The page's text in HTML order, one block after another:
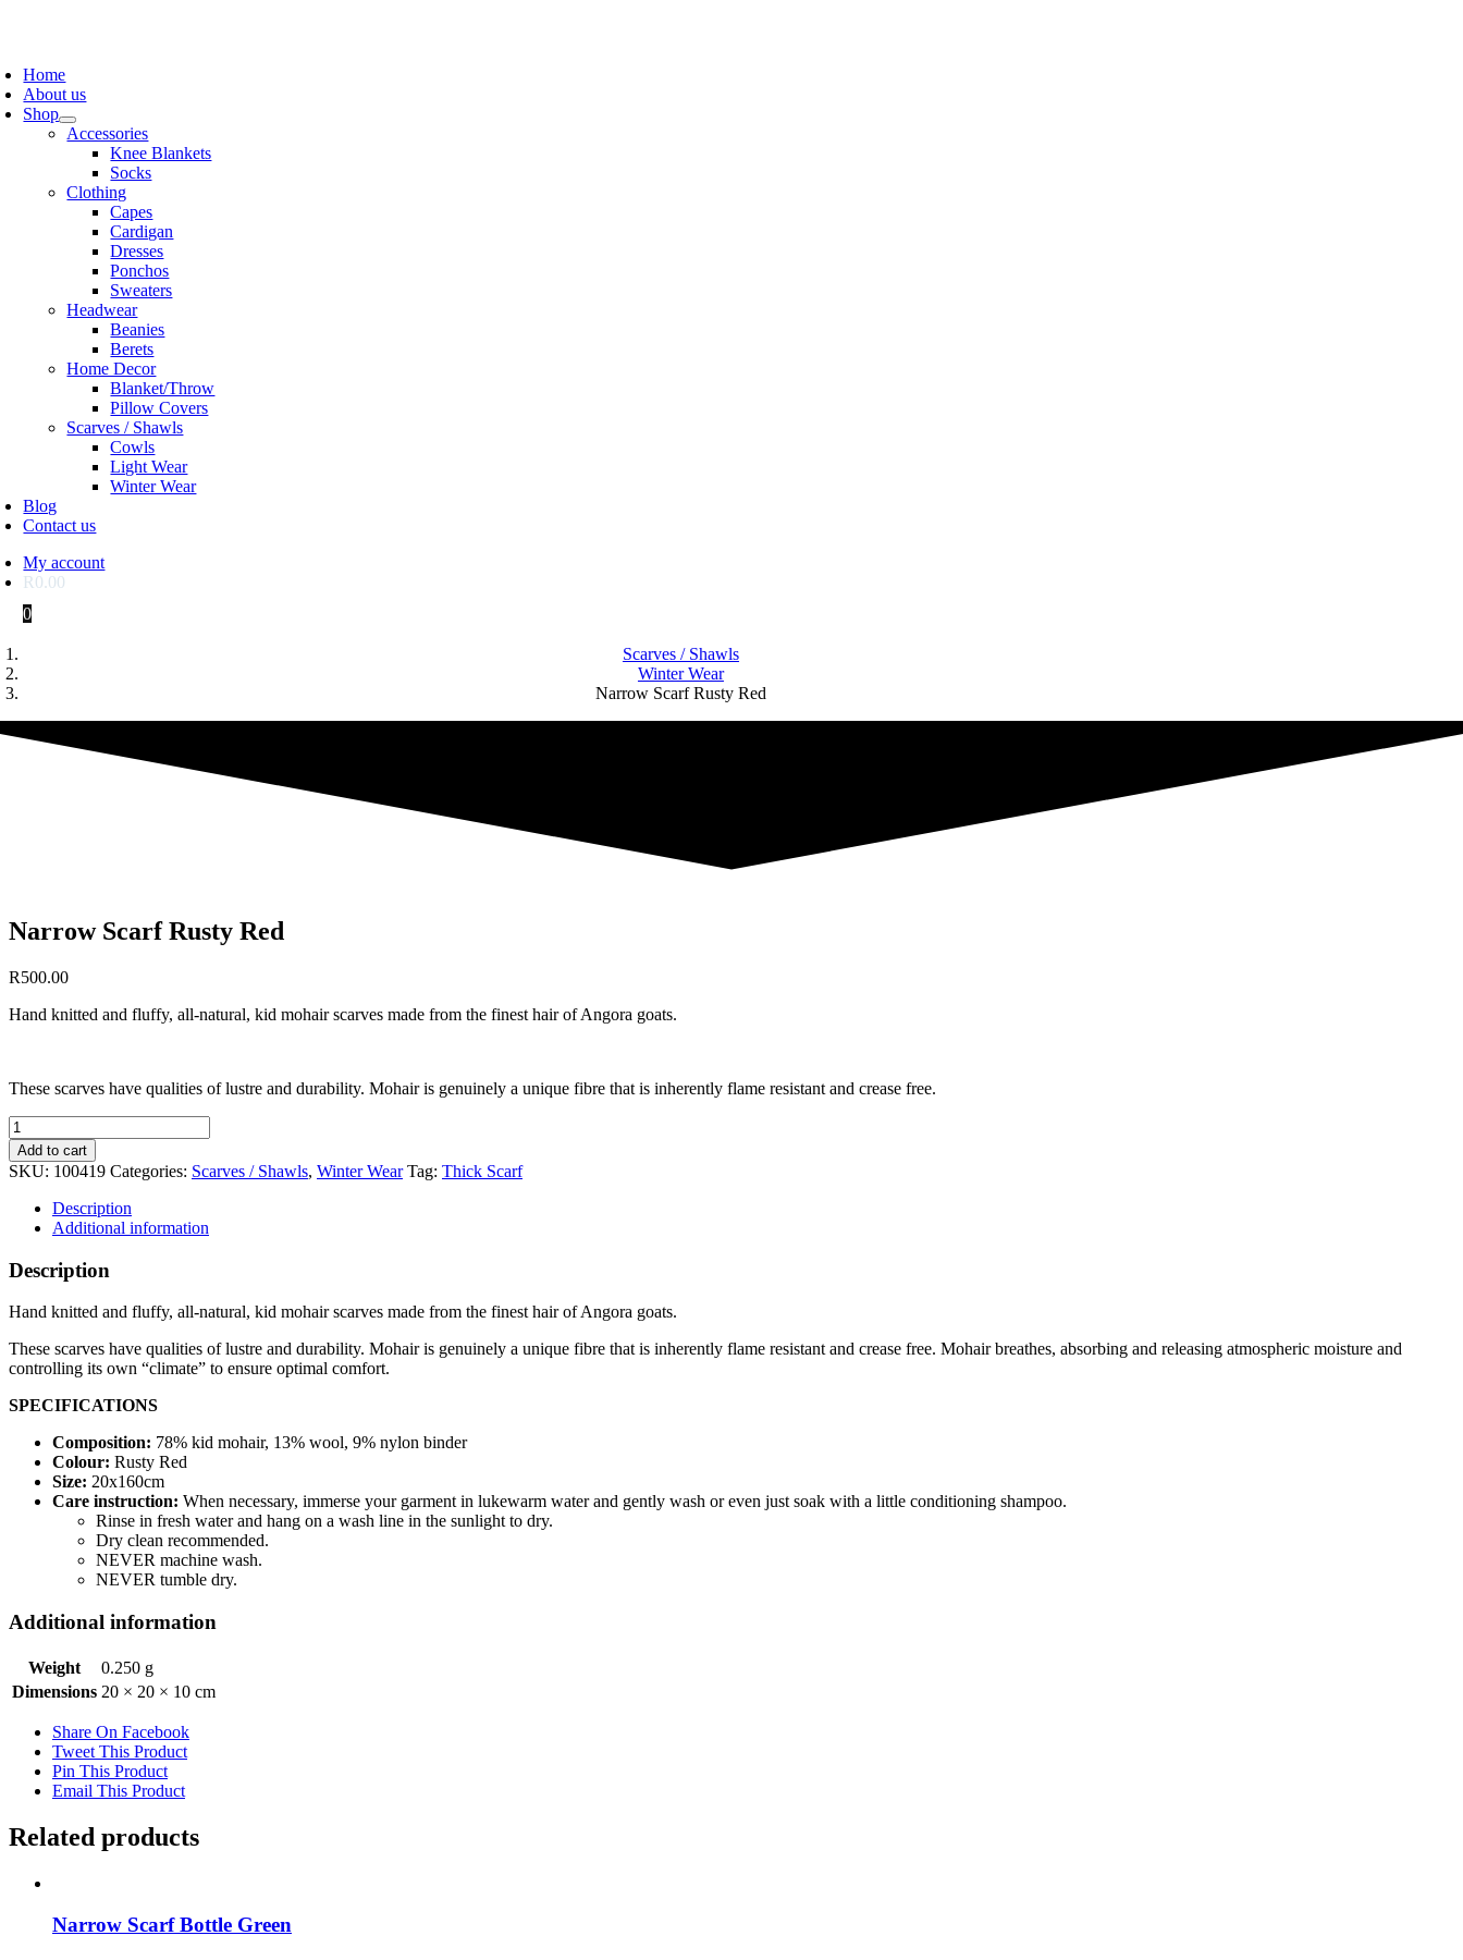
Home
About us
Shop
Accessories
Knee Blankets
Socks
Clothing
Capes
Cardigan
Dresses
Ponchos
Sweaters
Headwear
Beanies
Berets
Home Decor
Blanket/Throw
Pillow Covers
Scarves / Shawls
Cowls
Light Wear
Winter Wear
Blog
Contact us
My account
R0.00
0
Scarves / Shawls
Winter Wear
Narrow Scarf Rusty Red
Narrow Scarf Rusty Red
R500.00
Hand knitted and fluffy, all-natural, kid mohair scarves made from the finest hair of Angora goats.
These scarves have qualities of lustre and durability. Mohair is genuinely a unique fibre that is inherently flame resistant and crease free.
Narrow
Scarf
Rusty
Red
quantity
Add to cart
SKU: 100419 Categories: Scarves / Shawls, Winter Wear Tag: Thick Scarf
Description
Additional information
Description
Hand knitted and fluffy, all-natural, kid mohair scarves made from the finest hair of Angora goats.
These scarves have qualities of lustre and durability. Mohair is genuinely a unique fibre that is inherently flame resistant and crease free. Mohair breathes, absorbing and releasing atmospheric moisture and
controlling its own “climate” to ensure optimal comfort.
SPECIFICATIONS
Composition: 78% kid mohair, 13% wool, 9% nylon binder
Colour: Rusty Red
Size: 20x160cm
Care instruction: When necessary, immerse your garment in lukewarm water and gently wash or even just soak with a little conditioning shampoo.
Rinse in fresh water and hang on a wash line in the sunlight to dry.
Dry clean recommended.
NEVER machine wash.
NEVER tumble dry.
Additional information
Weight
0.250 g
Dimensions 20 × 20 × 10 cm
Share On Facebook
Tweet This Product
Pin This Product
Email This Product
Related products
Narrow Scarf Bottle Green